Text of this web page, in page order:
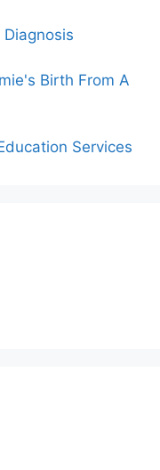
Birth From A
Services